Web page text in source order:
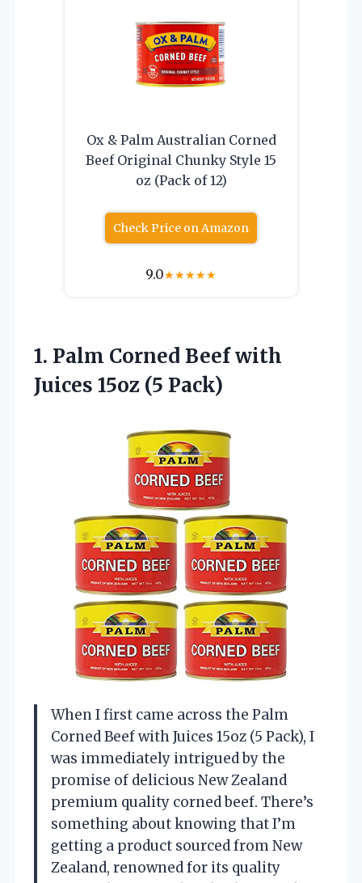
Ox & Palm Australian Corned
Beef Original Chunky Style 15
oz (Pack of 12)
Check Price on Amazon
9.0★★★★★
1. Palm Corned Beef with
Juices 15oz (5 Pack)
When I first came across the Palm
Corned Beef with Juices 15oz (5 Pack), I
was immediately intrigued by the
promise of delicious New Zealand
premium quality corned beef. There’s
something about knowing that I’m
getting a product sourced from New
Zealand, renowned for its quality